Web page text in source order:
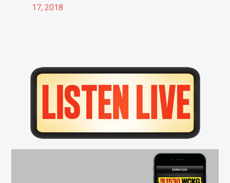
17, 2018
Primary
Sidebar